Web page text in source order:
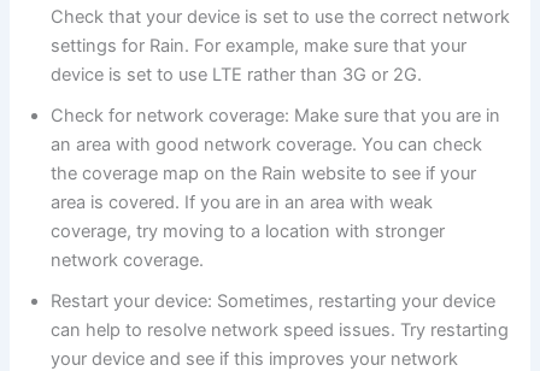
Check that your device is set to use the correct network
settings for Rain. For example, make sure that your
device is set to use LTE rather than 3G or 2G.
Check for network coverage: Make sure that you are in
an area with good network coverage. You can check
the coverage map on the Rain website to see if your
area is covered. If you are in an area with weak
coverage, try moving to a location with stronger
network coverage.
Restart your device: Sometimes, restarting your device
can help to resolve network speed issues. Try restarting
your device and see if this improves your network